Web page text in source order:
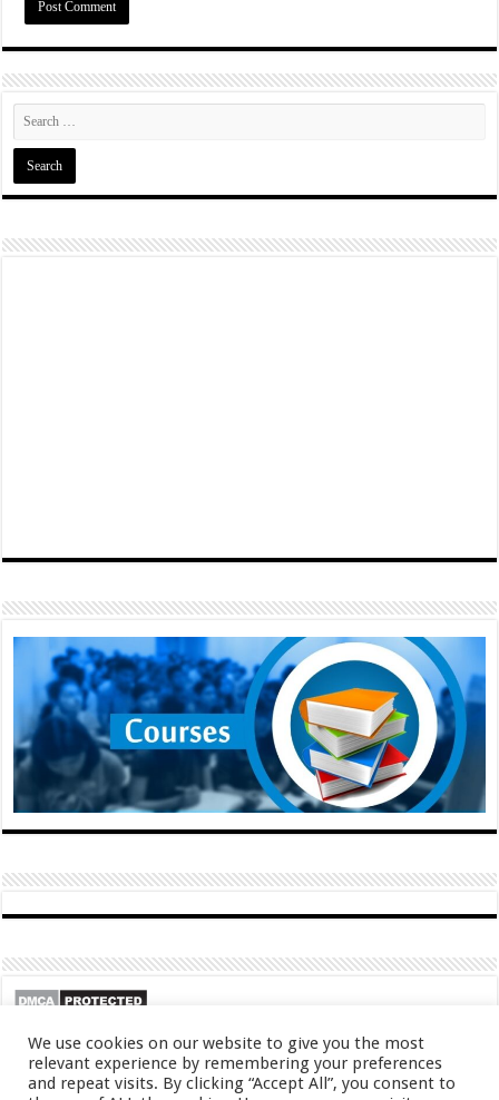
We use cookies on our website to give you the most
relevant experience by remembering your preferences
and repeat visits. By clicking “Accept All”, you consent to